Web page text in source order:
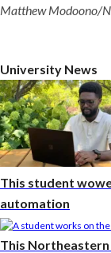
Matthew Modoono/
University News
This student
automation
This Northeastern